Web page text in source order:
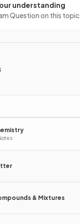
understanding
Question on this topic
& Mixtures